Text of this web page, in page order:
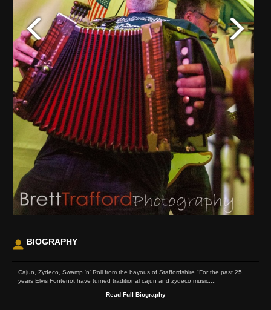
BIOGRAPHY
Cajun, Zydeco, Swamp 'n' Roll from the bayous of Staffordshire "For the past 25
years Elvis Fontenot have turned traditional cajun and zydeco music,...
Read Full Biography